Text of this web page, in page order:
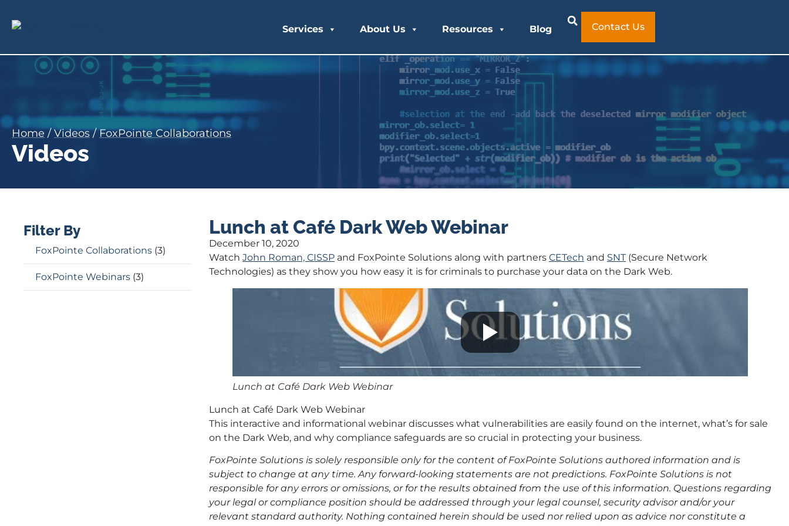
Services About Us Resources Blog Contact Us
Home/Videos/FoxPointe Collaborations
Videos
Filter By
FoxPointe Collaborations (3)
FoxPointe Webinars (3)
Lunch at Café Dark Web Webinar
December 10, 2020
Watch John Roman, CISSP and FoxPointe Solutions along with partners CETech and SNT (Secure Network
Technologies) as they show you how easy it is for criminals to purchase your data on the Dark Web.
Lunch at Café Dark Web Webinar
Lunch at Café Dark Web Webinar
This interactive and informational webinar discusses what vulnerabilities are easily found on the internet, what’s for sale
on the Dark Web, and why compliance safeguards are so crucial in protecting your business.
FoxPointe Solutions is solely responsible only for the content of FoxPointe Solutions authored information and is
subject to change at any time. Any forward-looking statements are not predictions. FoxPointe Solutions is not
responsible for any errors or omissions, or for the results obtained from the use of this information. Questions regarding
your legal or compliance position should be addressed through your legal counsel, security advisor and/or your
relevant standard authority. Nothing contained herein should be used nor relied upon as advice nor constitute a